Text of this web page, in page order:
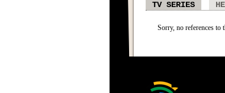
TV SERIES
Sorry, no references to